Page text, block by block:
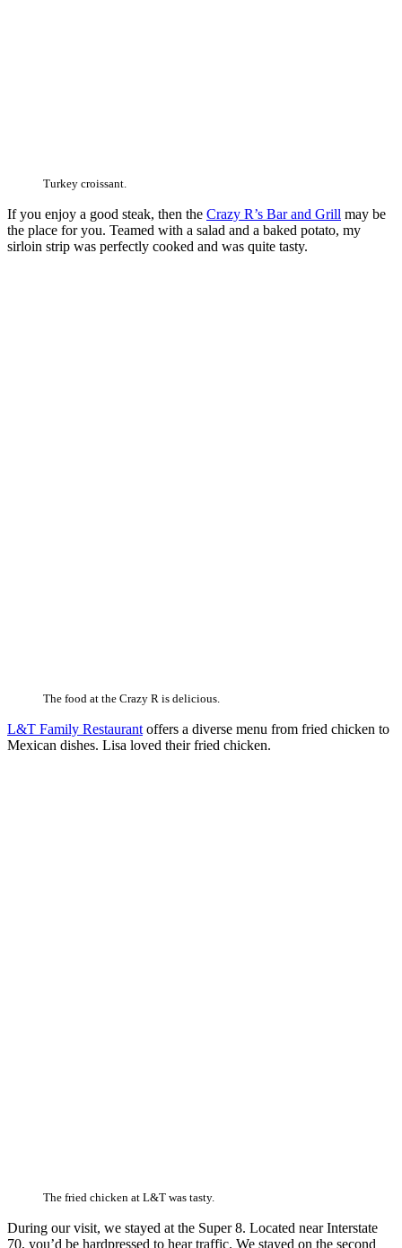
Turkey croissant.
If you enjoy a good steak, then the Crazy R’s Bar and Grill may be
the place for you. Teamed with a salad and a baked potato, my
sirloin strip was perfectly cooked and was quite tasty.
The food at the Crazy R is delicious.
L&T Family Restaurant offers a diverse menu from fried chicken to
Mexican dishes. Lisa loved their fried chicken.
The fried chicken at L&T was tasty.
During our visit, we stayed at the Super 8. Located near Interstate
70, you’d be hardpressed to hear traffic. We stayed on the second